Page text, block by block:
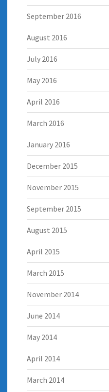
September 2016
August 2016
July 2016
May 2016
April 2016
March 2016
January 2016
December 2015
November 2015
September 2015
August 2015
April 2015
March 2015
November 2014
June 2014
May 2014
April 2014
March 2014